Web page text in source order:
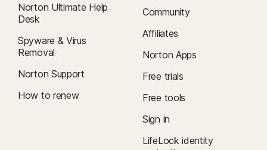
Norton Ultimate Help
Desk
Spyware & Virus
Removal
Norton Support
How to renew
Community
Affiliates
Norton Apps
Free trials
Free tools
Sign in
LifeLock identity